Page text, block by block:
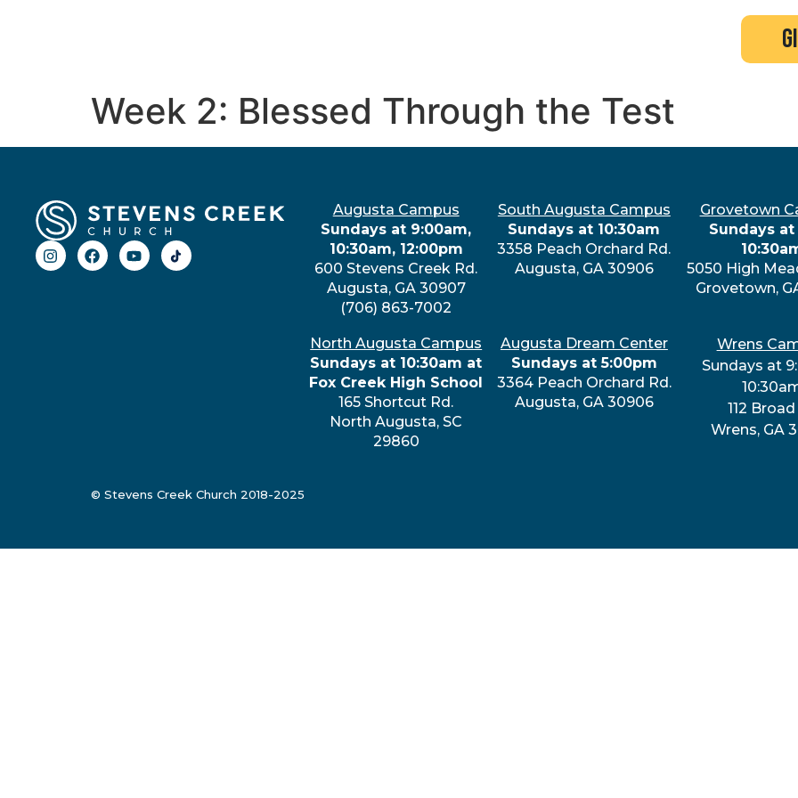
Week 2: Blessed Through the Test
Augusta Campus
Sundays at 9:00am,
10:30am, 12:00pm
600 Stevens Creek Rd.
Augusta, GA 30907
(706) 863-7002
South Augusta Campus
Sundays at 10:30am
3358 Peach Orchard Rd.
Augusta, GA 30906
Grovetown
Sundays at
5050 High
Grovetown,
North Augusta Campus
Sundays at 10:30am at
Fox Creek High School
165 Shortcut Rd.
North Augusta, SC
29860
Augusta Dream Center
Sundays at 5:00pm
3364 Peach Orchard Rd.
Augusta, GA 30906
Wrens
Sundays at
112 Broad
Wrens, GA
© Stevens Creek Church 2018-2025